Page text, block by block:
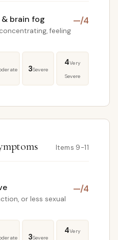
brain fog
feeling
—/4
3Severe
4Very
Severe
Items 9-11
or less sexual
—/4
3Severe
4Very